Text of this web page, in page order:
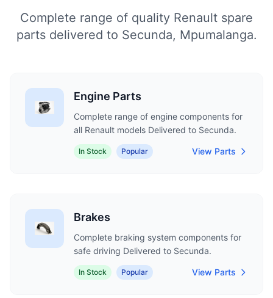
Complete range of quality Renault spare
parts delivered to Secunda, Mpumalanga.
Engine Parts
Complete range of engine components for
all Renault models Delivered to Secunda.
In Stock Popular View Parts
Brakes
Complete braking system components for
safe driving Delivered to Secunda.
In Stock Popular View Parts